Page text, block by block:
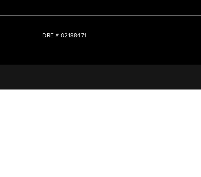
DRE # 02188471